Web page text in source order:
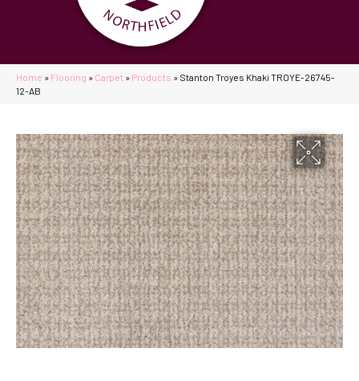
Home » Flooring » Carpet » Products » Stanton Troyes Khaki TROYE-26745-
12-AB